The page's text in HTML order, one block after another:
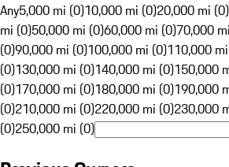
Any5,000 mi (0)10,000 mi (0)20,000 mi (0)
mi (0)50,000 mi (0)60,000 mi (0)70,000
(0)90,000 mi (0)100,000 mi (0)110,000
(0)130,000 mi (0)140,000 mi (0)150,000
(0)170,000 mi (0)180,000 mi (0)190,000
(0)210,000 mi (0)220,000 mi (0)230,000
(0)250,000 mi (0)